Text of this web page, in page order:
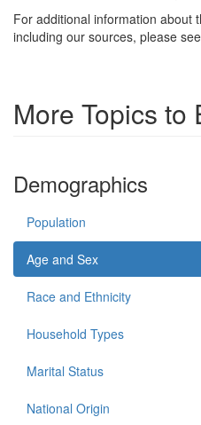
For additional information about
including our sources, please
More Topics to
Demographics
Population
Age and Sex
Race and Ethnicity
Household Types
Marital Status
National Origin